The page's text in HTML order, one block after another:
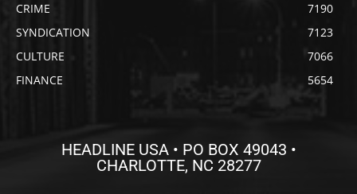
CRIME
7190
SYNDICATION
7123
CULTURE
7066
FINANCE
5654
HEADLINE USA • PO BOX 49043 •
CHARLOTTE, NC 28277